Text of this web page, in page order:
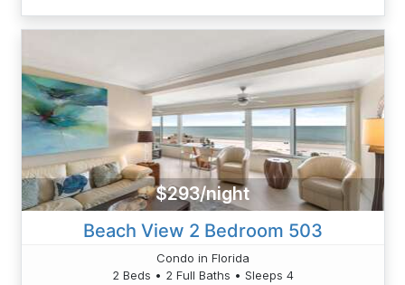
$293/night
Beach View 2 Bedroom 503
Condo in Florida
2 Beds • 2 Full Baths • Sleeps 4